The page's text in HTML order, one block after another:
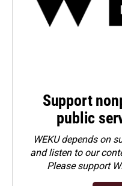
Support
public
WEKU depends on
and listen to our
Pleasesupport